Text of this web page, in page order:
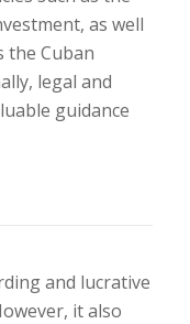
as well
the Cuban
legal and
guidance
and lucrative
it also